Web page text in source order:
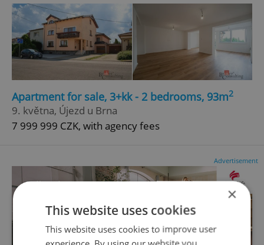
Apartment for sale, 3+kk - 2 bedrooms, 93m2
9. května, Újezd u Brna
7 999 999 CZK, with agency fees
Advertisement
×
This website uses cookies
This website uses cookies to improve user